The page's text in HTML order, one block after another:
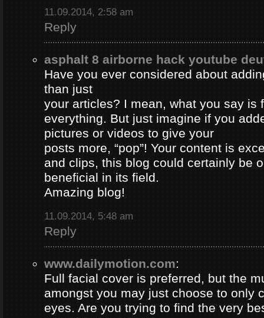
11.09.2014, 2:58 am
Reply
asphalt 8 airborne hack youtube
Have you ever considered about
than just
your articles? I mean, what you say is
everything. But just imagine if you
pictures or videos to give your
posts more, “pop”! Your content is
and clips, this blog could certainly be
beneficial in its field.
Amazing blog!
11.09.2014, 5:48 am
Reply
www.dailymotion.com:
Full facial cover is preferred, but the
amongst you may just choose to only
eyes. Are you trying to find the very